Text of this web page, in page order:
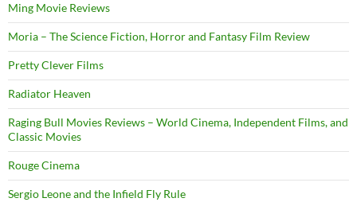
Ming Movie Reviews
Moria – The Science Fiction, Horror and Fantasy Film Review
Pretty Clever Films
Radiator Heaven
Raging Bull Movies Reviews – World Cinema, Independent Films, and
Classic Movies
Rouge Cinema
Sergio Leone and the Infield Fly Rule